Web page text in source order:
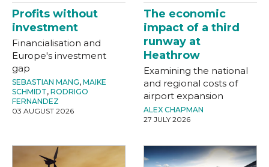
Profits without
investment
Financialisation and
Europe's investment
gap
SEBASTIAN MANG, MAIKE
SCHMIDT, RODRIGO
FERNANDEZ
03 AUGUST 2026
The economic
impact of a third
runway at
Heathrow
Examining the national
and regional costs of
airport expansion
ALEX CHAPMAN
27 JULY 2026